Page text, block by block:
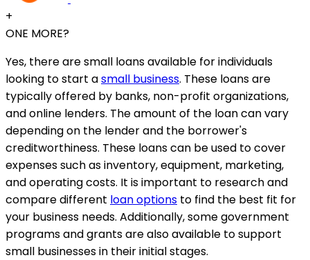
+
ONE MORE?
Yes, there are small loans available for individuals
looking to start asmall business. These loans are
typically offered by banks, non-profit organizations,
and online lenders. The amount of the loan can vary
depending on the lender and the borrower's
creditworthiness. These loans can be used to cover
expenses such as inventory, equipment, marketing,
and operating costs. It is important to research and
compare different loan options to find the best fit for
your business needs. Additionally, some government
programs and grants are also available to support
small businesses in their initial stages.